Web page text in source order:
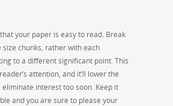
your paper is easy to read. Break
size chunks, rather with each
to a different significant point. This
attention, and it’ll lower the
eliminate interest too soon. Keep it
and you are sure to please your